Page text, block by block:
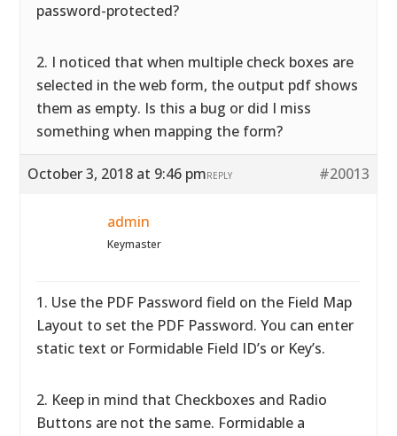
password-protected?
2. I noticed that when multiple check boxes are
selected in the web form, the output pdf shows
them as empty. Is this a bug or did I miss
something when mapping the form?
October 3, 2018 at 9:46 pm #20013
REPLY
admin
Keymaster
1. Use the PDF Password field on the Field Map
Layout to set the PDF Password. You can enter
static text or Formidable Field ID’s or Key’s.
2. Keep in mind that Checkboxes and Radio
Buttons are not the same. Formidable a